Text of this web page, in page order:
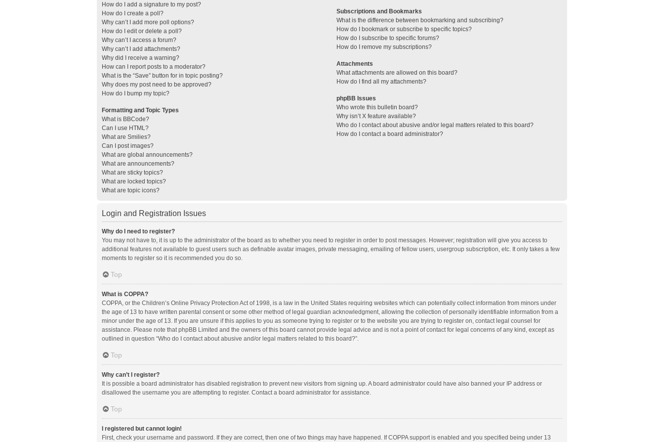
How do I add a signature to my post?
How do I create a poll?
Why can’t I add more poll options?
How do I edit or delete a poll?
Why can’t I access a forum?
Why can’t I add attachments?
Why did I receive a warning?
How can I report posts to a moderator?
What is the “Save” button for in topic posting?
Why does my post need to be approved?
How do I bump my topic?
Formatting and Topic Types
What is BBCode?
Can I use HTML?
What are Smilies?
Can I post images?
What are global announcements?
What are announcements?
What are sticky topics?
What are locked topics?
What are topic icons?
Subscriptions and Bookmarks
What is the difference between bookmarking and subscribing?
How do I bookmark or subscribe to specific topics?
How do I subscribe to specific forums?
How do I remove my subscriptions?
Attachments
What attachments are allowed on this board?
How do I find all my attachments?
phpBB Issues
Who wrote this bulletin board?
Why isn’t X feature available?
Who do I contact about abusive and/or legal matters related to this board?
How do I contact a board administrator?
Login and Registration Issues
Why do I need to register?
You may not have to, it is up to the administrator of the board as to whether you need to register in order to post messages. However; registration will give you access to
additional features not available to guest users such as definable avatar images, private messaging, emailing of fellow users, usergroup subscription, etc. It only takes a few
moments to register so it is recommended you do so.
Top
What is COPPA?
COPPA, or the Children’s Online Privacy Protection Act of 1998, is a law in the United States requiring websites which can potentially collect information from minors under
the age of 13 to have written parental consent or some other method of legal guardian acknowledgment, allowing the collection of personally identifiable information from a
minor under the age of 13. If you are unsure if this applies to you as someone trying to register or to the website you are trying to register on, contact legal counsel for
assistance. Please note that phpBB Limited and the owners of this board cannot provide legal advice and is not a point of contact for legal concerns of any kind, except as
outlined in question “Who do I contact about abusive and/or legal matters related to this board?”.
Top
Why can’t I register?
It is possible a board administrator has disabled registration to prevent new visitors from signing up. A board administrator could have also banned your IP address or
disallowed the username you are attempting to register. Contact a board administrator for assistance.
Top
I registered but cannot login!
First, check your username and password. If they are correct, then one of two things may have happened. If COPPA support is enabled and you specified being under 13